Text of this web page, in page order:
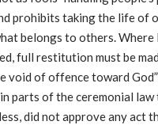
prohibits taking the life of
belongs to others. Where
full restitution must be
void of offence toward
parts of the ceremonial
did not approve any act